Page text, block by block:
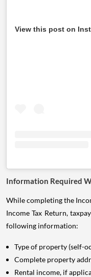
View this post on
Information Required
While completing the
Income Tax Return,
following information:
Type of property (self-
Complete property
Rental income, if